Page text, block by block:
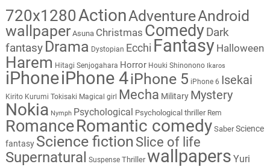
720x1280ActionAdventureAndroid
wallpaper Asuna Christmas Comedy Dark
fantasy Drama Dystopian Ecchi Fantasy Halloween
Harem Hitagi Senjogahara Horror Houki Shinonono Ikaros
iPhoneiPhone 4iPhone 5 iPhone 6 Isekai
Kirito Kurumi Tokisaki Magical girl Mecha Military Mystery
Nokia Nymph Psychological Psychological thriller Rem
RomanceRomantic comedy Saber Science
fantasy Science fiction Slice of life
Supernatural Suspense Thriller wallpapers Yuri